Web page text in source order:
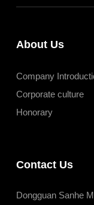
About Us
Company
Corporate culture
Honorary
Contact Us
Dongguan Sanhe